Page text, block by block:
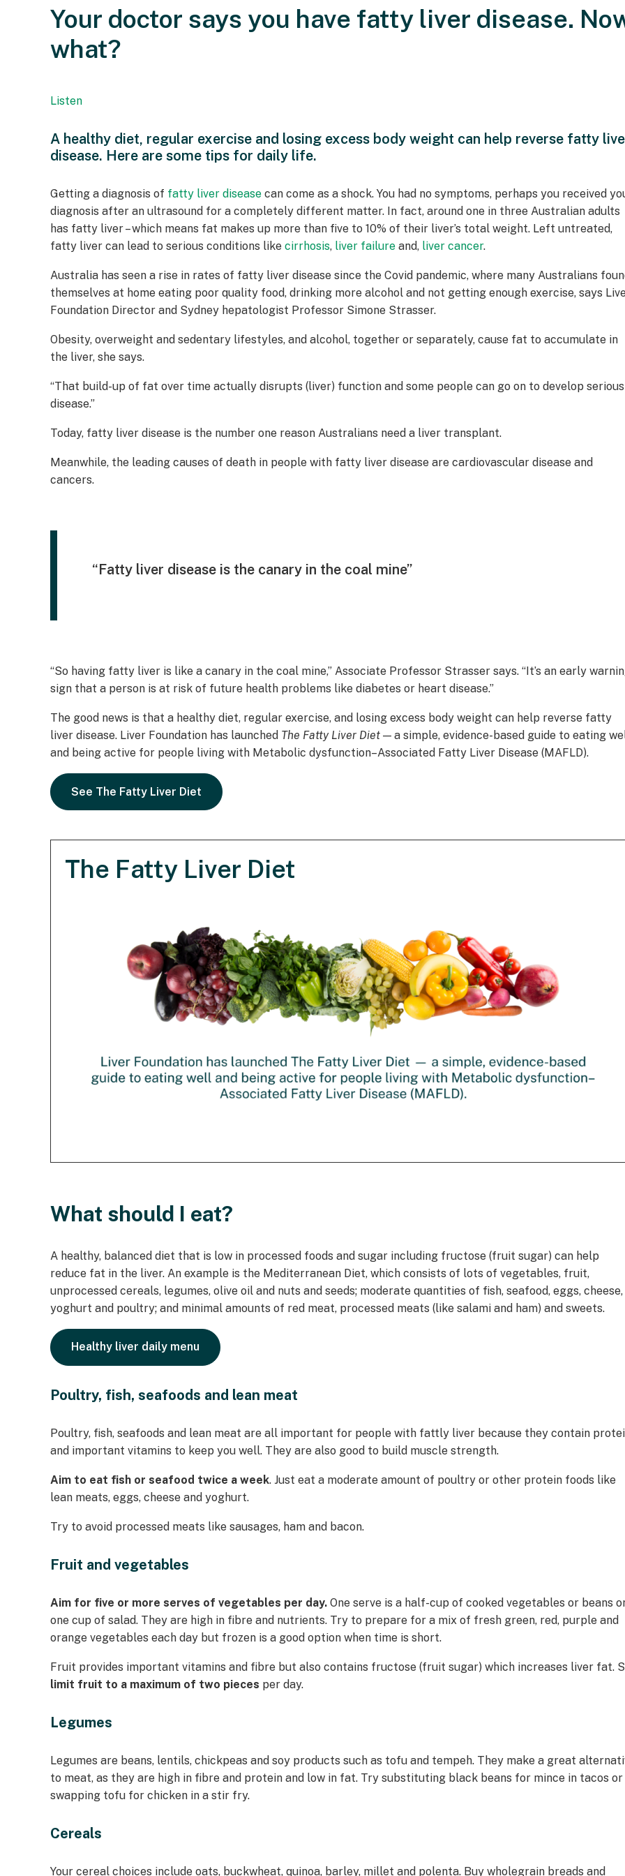
Your doctor says you have fatty liver disease.
what?
Listen
A healthy diet, regular exercise and losing excess body weight can help reverse fatty
disease. Here are some tips for daily life.
Getting a diagnosis of fatty liver disease can come as a shock. You had no symptoms, perhaps you received
diagnosis after an ultrasound for a completely different matter. In fact, around one in three Australian adults
has fatty liver – which means fat makes up more than five to 10% of their liver’s total weight. Left untreated,
fatty liver can lead to serious conditions like cirrhosis, liver failure and, liver cancer.
Australia has seen a rise in rates of fatty liver disease since the Covid pandemic, where many Australians
themselves at home eating poor quality food, drinking more alcohol and not getting enough exercise, says
Foundation Director and Sydney hepatologist Professor Simone Strasser.
Obesity, overweight and sedentary lifestyles, and alcohol, together or separately, cause fat to accumulate in
the liver, she says.
“That build-up of fat over time actually disrupts (liver) function and some people can go on to develop serious
disease.”
Today, fatty liver disease is the number one reason Australians need a liver transplant.
Meanwhile, the leading causes of death in people with fatty liver disease are cardiovascular disease and
cancers.
“Fatty liver disease is the canary in the coal mine”
“So having fatty liver is like a canary in the coal mine,” Associate Professor Strasser says. “It’s an early
sign that a person is at risk of future health problems like diabetes or heart disease.”
The good news is that a healthy diet, regular exercise, and losing excess body weight can help reverse fatty
liver disease. Liver Foundation has launched The Fatty Liver Diet — a simple, evidence-based guide to eating
and being active for people living with Metabolic dysfunction–Associated Fatty Liver Disease (MAFLD).
See The Fatty Liver Diet
The Fatty Liver Diet
What should I eat?
A healthy, balanced diet that is low in processed foods and sugar including fructose (fruit sugar) can help
reduce fat in the liver. An example is the Mediterranean Diet, which consists of lots of vegetables, fruit,
unprocessed cereals, legumes, olive oil and nuts and seeds; moderate quantities of fish, seafood, eggs, cheese,
yoghurt and poultry; and minimal amounts of red meat, processed meats (like salami and ham) and sweets.
Healthy liver daily menu
Poultry, fish, seafoods and lean meat
Poultry, fish, seafoods and lean meat are all important for people with fattly liver because they contain
and important vitamins to keep you well. They are also good to build muscle strength.
Aim to eat fish or seafood twice a week. Just eat a moderate amount of poultry or other protein foods like
lean meats, eggs, cheese and yoghurt.
Try to avoid processed meats like sausages, ham and bacon.
Fruit and vegetables
Aim for five or more serves of vegetables per day. One serve is a half-cup of cooked vegetables or beans
one cup of salad. They are high in fibre and nutrients. Try to prepare for a mix of fresh green, red, purple and
orange vegetables each day but frozen is a good option when time is short.
Fruit provides important vitamins and fibre but also contains fructose (fruit sugar) which increases liver fat.
limit fruit to a maximum of two pieces per day.
Legumes
Legumes are beans, lentils, chickpeas and soy products such as tofu and tempeh. They make a great
to meat, as they are high in fibre and protein and low in fat. Try substituting black beans for mince in tacos or
swapping tofu for chicken in a stir fry.
Cereals
Your cereal choices include oats, buckwheat, quinoa, barley, millet and polenta. Buy wholegrain breads and